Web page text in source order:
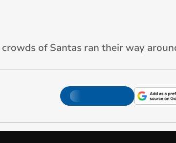
of Santas ran their way